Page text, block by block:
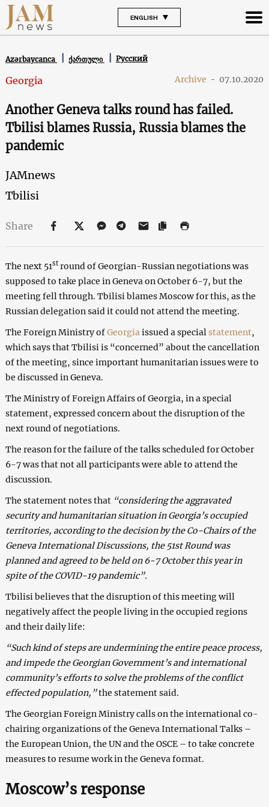
ENGLISH
Azərbaycanca ქართული Русский
Georgia Archive - 07.10.2020
Another Geneva talks round has failed.
Tbilisi blames Russia, Russia blames the
pandemic
JAMnews
Tbilisi
Share
The next 51stround of Georgian-Russian negotiations was
supposed to take place in Geneva on October 6-7, but the
meeting fell through. Tbilisi blames Moscow for this, as the
Russian delegation said it could not attend the meeting.
The Foreign Ministry ofGeorgia issued a special statement,
which says that Tbilisi is “concerned” about the cancellation
of the meeting, since important humanitarian issues were to
be discussed in Geneva.
The Ministry of Foreign Affairs of Georgia, in a special
statement, expressed concern about the disruption of the
next round of negotiations.
The reason for the failure of the talks scheduled for October
6-7 was that not all participants were able to attend the
discussion.
The statement notes that “considering the aggravated
security and humanitarian situation in Georgia’s occupied
territories, according to the decision by the Co-Chairs of the
Geneva International Discussions, the 51st Round was
planned and agreed to be held on 6-7 October this year in
spite of the COVID-19 pandemic”.
Tbilisi believes that the disruption of this meeting will
negatively affect the people living in the occupied regions
and their daily life:
“Such kind of steps are undermining the entire peace process,
and impede the Georgian Government’s and international
community’s efforts to solve the problems of the conflict
effected population,”the statement said.
The Georgian Foreign Ministry calls on the international co-
chairing organizations of the Geneva International Talks –
the European Union, the UN and the OSCE – to take concrete
measures to resume work in the Geneva format.
Moscow’s response